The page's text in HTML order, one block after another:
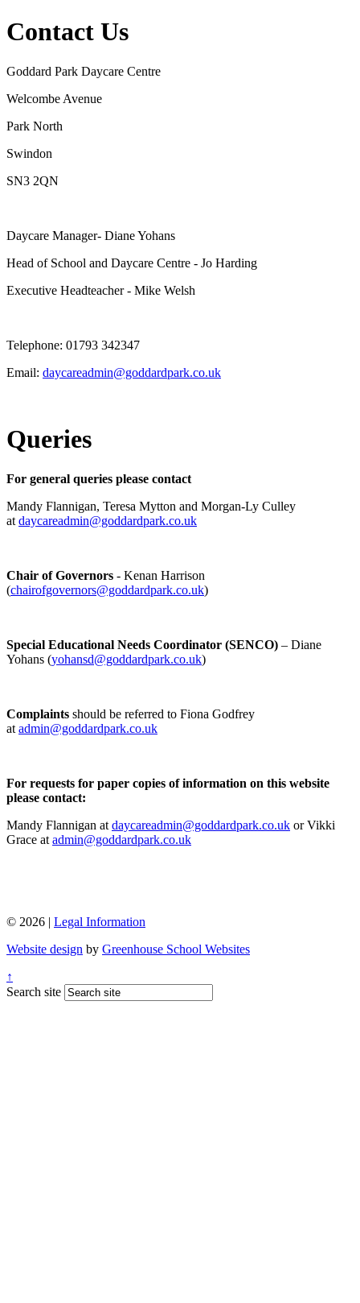
Contact Us
Goddard Park Daycare Centre
Welcombe Avenue
Park North
Swindon
SN3 2QN
Daycare Manager- Diane Yohans
Head of School and Daycare Centre - Jo Harding
Executive Headteacher - Mike Welsh
Telephone: 01793 342347
Email: daycareadmin@goddardpark.co.uk
Queries
For general queries please contact
Mandy Flannigan, Teresa Mytton and Morgan-Ly Culley
at daycareadmin@goddardpark.co.uk
Chair of Governors - Kenan Harrison
(chairofgovernors@goddardpark.co.uk)
Special Educational Needs Coordinator (SENCO) – Diane
Yohans (yohansd@goddardpark.co.uk)
Complaints should be referred to Fiona Godfrey
at admin@goddardpark.co.uk
For requests for paper copies of information on this website
please contact:
Mandy Flannigan at daycareadmin@goddardpark.co.uk orVikki
Grace at admin@goddardpark.co.uk
© 2026 | Legal Information
Website design by Greenhouse School Websites
↑
Search site